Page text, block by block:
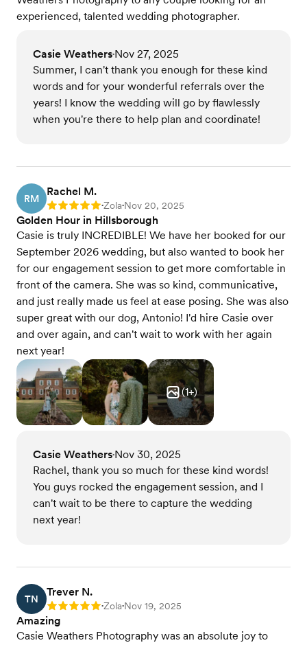
experienced, talented wedding photographer.
Casie Weathers•Nov 27, 2025
Summer, I can't thank you enough for these kind
words and for your wonderful referrals over the
years! I know the wedding will go by flawlessly
when you're there to help plan and coordinate!
RM
Rachel M.
Rating: 5 •Zola•Nov 20, 2025
Golden Hour in Hillsborough
Casie is truly INCREDIBLE! We have her booked for our
September 2026 wedding, but also wanted to book her
for our engagement session to get more comfortable in
front of the camera. She was so kind, communicative,
and just really made us feel at ease posing. She was also
super great with our dog, Antonio! I'd hire Casie over
and over again, and can't wait to work with her again
next year!
(1+)
Casie Weathers•Nov 30, 2025
Rachel, thank you so much for these kind words!
You guys rocked the engagement session, and I
can't wait to be there to capture the wedding
next year!
TN
Trever N.
Rating: 5 •Zola•Nov 19, 2025
Amazing
Casie Weathers Photography was an absolute joy to